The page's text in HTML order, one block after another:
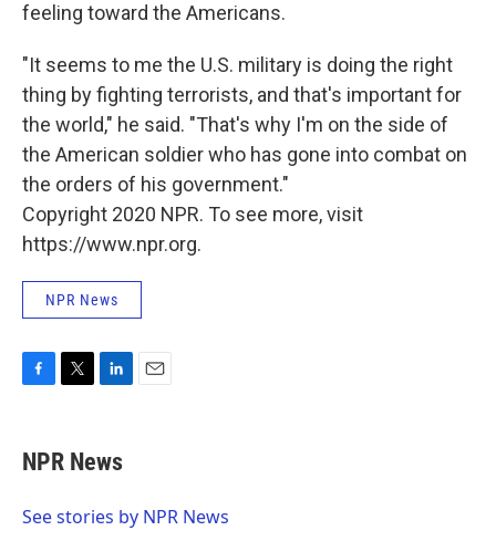
feeling toward the Americans.
"It seems to me the U.S. military is doing the right
thing by fighting terrorists, and that's important for
the world," he said. "That's why I'm on the side of
the American soldier who has gone into combat on
the orders of his government."
Copyright 2020 NPR. To see more, visit
https://www.npr.org.
NPR News
e
b
o
t
t
r
k
e
I
NPR News
See stories by NPR News